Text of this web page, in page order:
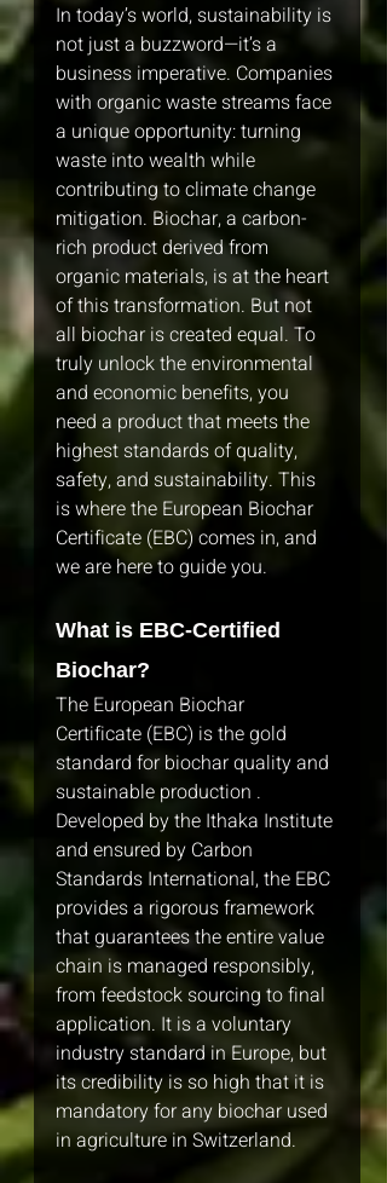
In today’s world, sustainability is
not just a buzzword—it’s a
business imperative. Companies
with organic waste streams face
a unique opportunity: turning
waste into wealth while
contributing to climate change
mitigation. Biochar, a carbon-
rich product derived from
organic materials, is at the heart
of this transformation. But not
all biochar is created equal. To
truly unlock the environmental
and economic benefits, you
need a product that meets the
highest standards of quality,
safety, and sustainability. This
is where the European Biochar
Certificate (EBC) comes in, and
we are here to guide you.
What is EBC-Certified
Biochar?
The European Biochar
Certificate (EBC) is the gold
standard for biochar quality and
sustainable production .
Developed by the Ithaka Institute
and ensured by Carbon
Standards International, the EBC
provides a rigorous framework
that guarantees the entire value
chain is managed responsibly,
from feedstock sourcing to final
application. It is a voluntary
industry standard in Europe, but
its credibility is so high that it is
mandatory for any biochar used
in agriculture in Switzerland.